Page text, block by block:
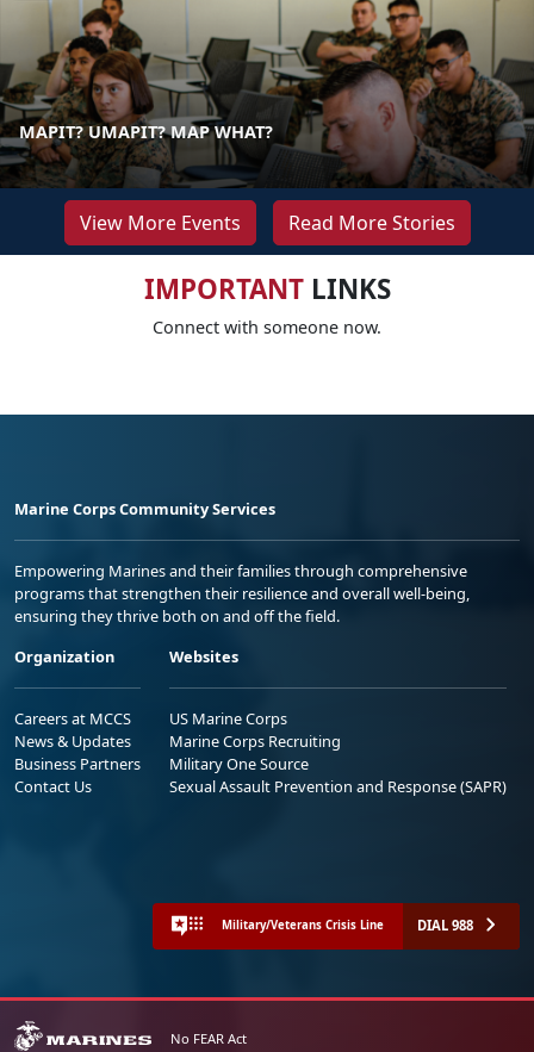
MAPIT? UMAPIT? MAP WHAT?
View More Events Read More Stories
IMPORTANTLINKS
Connect with someone now.
Marine Corps Community Services
Empowering Marines and their families through comprehensive
programs that strengthen their resilience and overall well-being,
ensuring they thrive both on and off the field.
Organization
Careers at MCCS
News & Updates
Business Partners
Contact Us
Websites
US Marine Corps
Marine Corps Recruiting
Military One Source
Sexual Assault Prevention and Response (SAPR)
Military/Veterans Crisis Line DIAL 988
No FEAR Act